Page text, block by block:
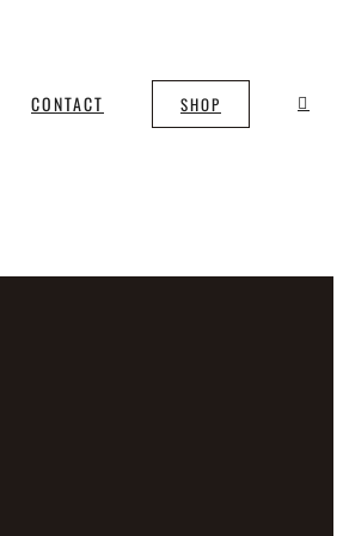
CONTACT SHOP